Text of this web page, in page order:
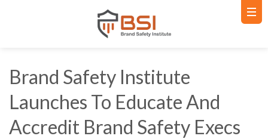
Brand Safety Institute
Launches To Educate And
Accredit Brand Safety Execs